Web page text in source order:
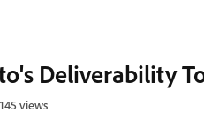
Deliverability
views